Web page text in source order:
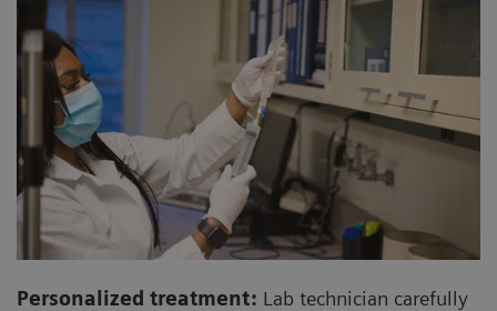
Personalized treatment: Lab technician carefully